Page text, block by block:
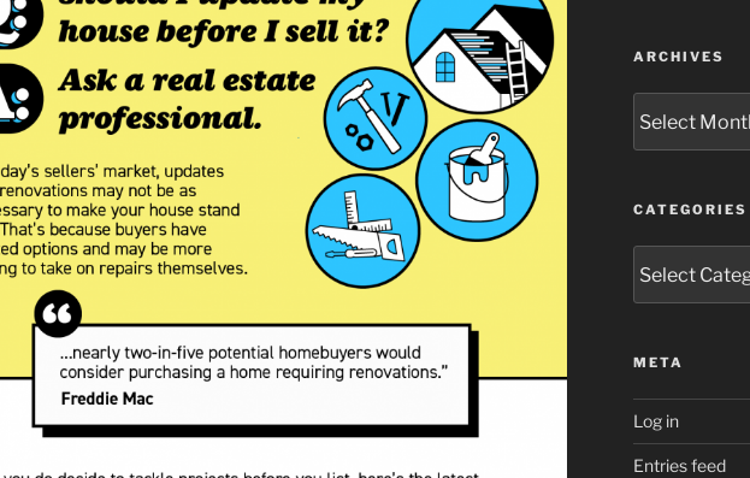
ARCHIVES
CATEGORIES
META
Log in
Entries feed